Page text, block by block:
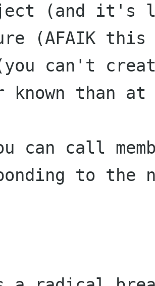
(and it's
(AFAIK
can't
known than
can call
to the